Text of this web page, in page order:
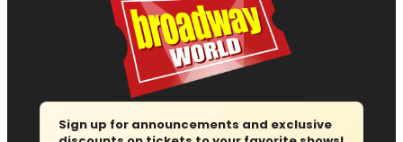
Sign up for announcements and exclusive